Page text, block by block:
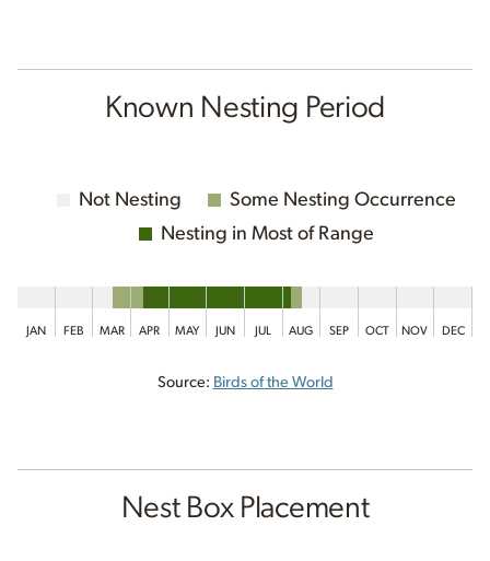
Known Nesting Period
Not Nesting
Some Nesting Occurrence
Nesting in Most of Range
JAN FEB MAR APR MAY JUN JUL AUG SEP OCT NOV DEC
Source: Birds of the World
Nest Box Placement